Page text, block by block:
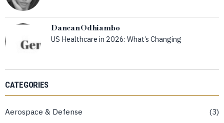
Dancan Odhiambo
US Healthcare in 2026: What’s Changing
CATEGORIES
Aerospace & Defense
3